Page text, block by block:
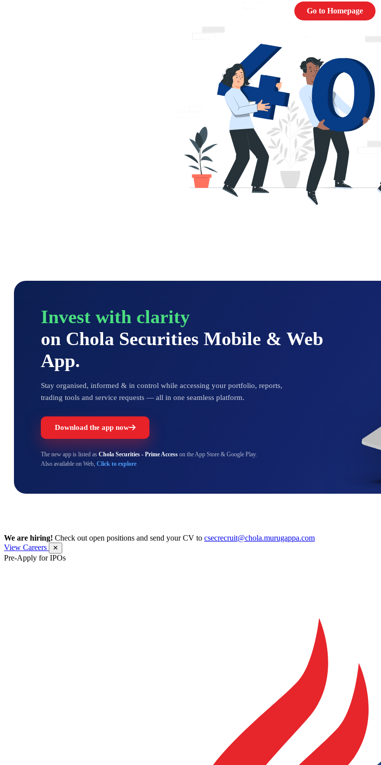
Go to Homepage
Invest with clarity
on Chola Securities Mobile & Web
App.
Stay organised, informed & in control while accessing your portfolio, reports,
trading tools and service requests — all in one seamless platform.
Download the app now
The new app is listed as Chola Securities - Prime Access on the App Store & Google Play.
Also available on Web, Click to explore
We are hiring! Check out open positions and send your CV to csecrecruit@chola.murugappa.com
View Careers
✕
Pre-Apply for IPOs